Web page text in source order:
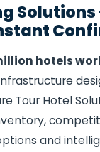
hotels
Tour Hotel
and